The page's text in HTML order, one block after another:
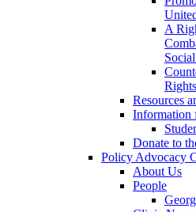
A
Rights
Resources
Information
Donate to
Policy Advocacy
About Us
People